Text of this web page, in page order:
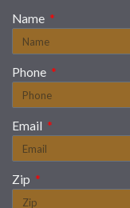
Name
Phone
Email
Zip